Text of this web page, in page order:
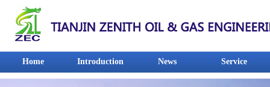
Home Introduction News Service